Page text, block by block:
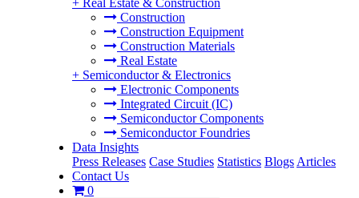
+ Real Estate & Construction
Construction
Construction Equipment
Construction Materials
Real Estate
+ Semiconductor & Electronics
Electronic Components
Integrated Circuit (IC)
Semiconductor Components
Semiconductor Foundries
Data Insights
Press Releases Case Studies Statistics Blogs Articles
Contact Us
0